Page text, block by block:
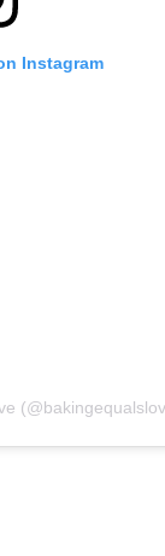
Instagram